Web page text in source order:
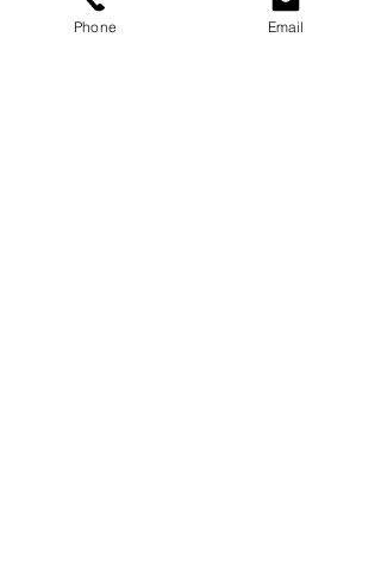
Give us more details
Phone Email